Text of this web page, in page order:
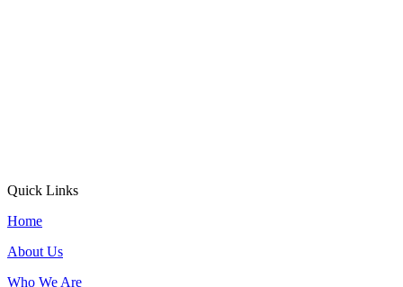
Quick Links
Home
About Us
Who We Are